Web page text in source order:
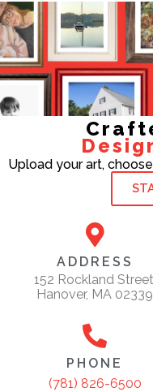
Upload your art,
ADDRESS
152 Rockland
Hanover, MA 02339
PHONE
(781) 826-6500